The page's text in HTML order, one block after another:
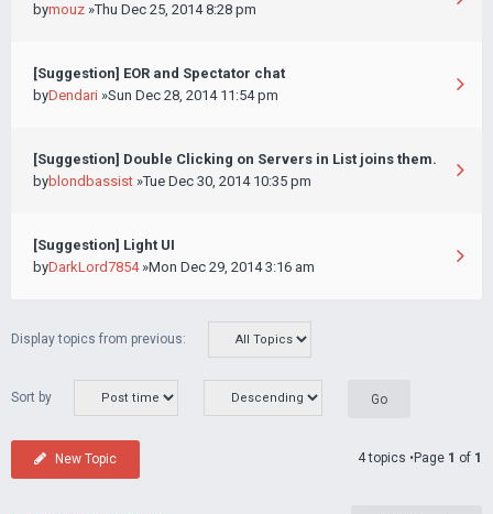
bymouz »Thu Dec 25, 2014 8:28 pm
[Suggestion] EOR and Spectator chat
byDendari »Sun Dec 28, 2014 11:54 pm
[Suggestion] Double Clicking on Servers in List joins them.
byblondbassist »Tue Dec 30, 2014 10:35 pm
[Suggestion] Light UI
byDarkLord7854»Mon Dec 29, 2014 3:16 am
Display topics from previous:
Sort by
New Topic 4 topics •Page 1 of 1